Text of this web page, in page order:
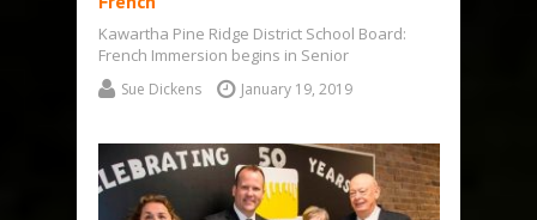
Kawartha Pine Ridge District School Board:
French Immersion begins in Senior
Kindergarten: Extended French in Grade 5
Kawartha Pine Ridge…
Sue Dickens January 19, 2019